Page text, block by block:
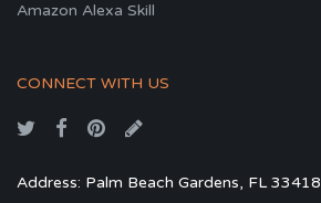
Amazon Alexa Skill
CONNECT WITH US
Address: Palm Beach Gardens, FL 33418